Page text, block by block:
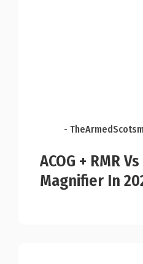
-
ACOG + RMR
Magnifier In